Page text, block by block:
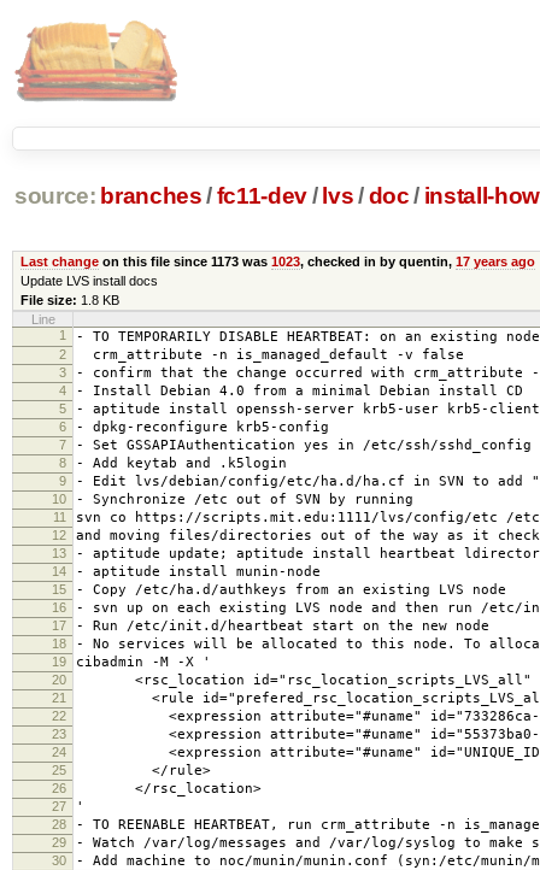
source: branches /fc11-dev/ lvs/ doc / install-
Last changeon this file since 1173 was 1023, checked in by quentin, 17 years ago
Update LVS install docs
File size: 1.8 KB
Line
1
- TO TEMPORARILY DISABLE HEARTBEAT: on an existing
2 crm_attribute -n is_managed_default -v false
3 - confirm that the change occurred with crm_attribute -
4 - Install Debian 4.0 from a minimal Debian install CD
5 - aptitude install openssh-server krb5-user krb5-
6 - dpkg-reconfigure krb5-config
7 - Set GSSAPIAuthentication yes in /etc/ssh/sshd_config
8 - Add keytab and .k5login
9 - Edit lvs/debian/config/etc/ha.d/ha.cf in SVN to add
10 - Synchronize /etc out of SVN by running
11 svn co https://scripts.mit.edu:1111/lvs/config/etc /etc
12 and moving files/directories out of the way as it
13 - aptitude update; aptitude install heartbeat
14 - aptitude install munin-node
15 - Copy /etc/ha.d/authkeys from an existing LVS node
16 - svn up on each existing LVS node and then run /etc/
17 - Run /etc/init.d/heartbeat start on the new node
18 - No services will be allocated to this node. To
19 cibadmin -M -X '
20 <rsc_location id="rsc_location_scripts_LVS_all"
21 <rule id="prefered_rsc_location_scripts_LVS_all"
22 <expression attribute="#uname" id="733286ca-
23 <expression attribute="#uname" id="55373ba0-
24 <expression attribute="#uname" id="UNIQUE_ID"
25 </rule>
26 </rsc_location>
27 '
28 - TO REENABLE HEARTBEAT, run crm_attribute -n
29 - Watch /var/log/messages and /var/log/syslog to make
30 - Add machine to noc/munin/munin.conf (syn:/etc/munin/